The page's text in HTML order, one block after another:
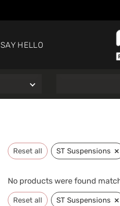
SAY HELLO
Reset all ST Suspensions ×
No products were found
Reset all ST Suspensions ×